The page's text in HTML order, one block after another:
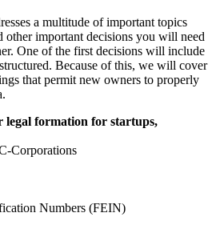
a multitude of important topics
other important decisions you will need
One of the first decisions will include
Because of this, we will cover
that permit new owners to properly
legal formation for startups,
Corporations
Numbers (FEIN)